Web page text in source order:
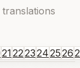
212223242526